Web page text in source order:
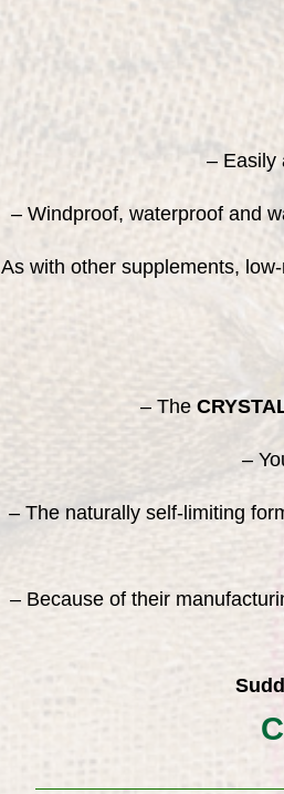
– Easily
– Windproof, waterproof and
As with other supplements,
– The
–
– The naturally self-limiting
– Because of their